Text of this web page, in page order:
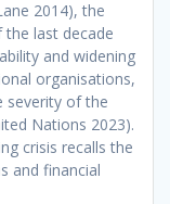
2014), the
last decade
and widening
organisations,
severity of the
Nations 2023).
crisis recalls the
and financial